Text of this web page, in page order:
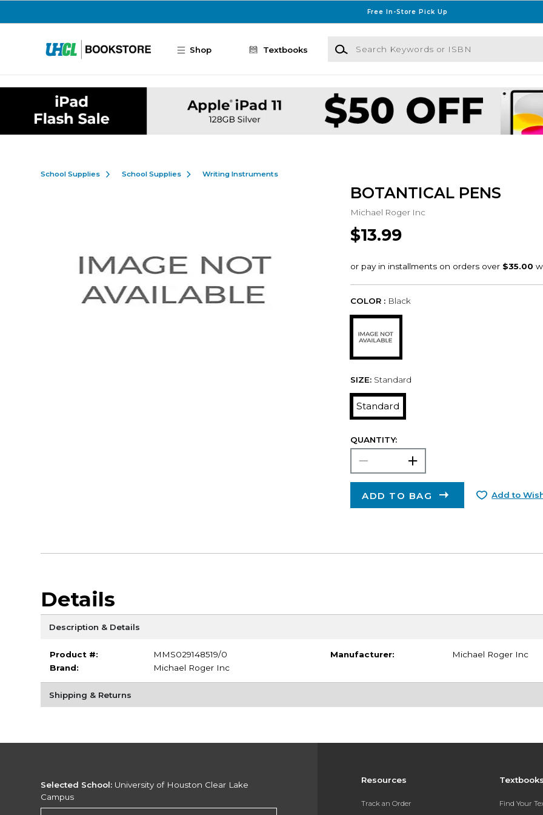
Free In-Store Pick Up
Shop Textbooks
Search Keywords or ISBN
School Supplies School Supplies Writing Instruments
BOTANTICAL PENS
Michael Roger Inc
$13.99
COLOR : Black
SIZE: Standard
Standard
QUANTITY:
ADD TO BAG Add to
Details
Description & Details
Product #:
MMS029148519/0
Brand:
Michael Roger Inc
Manufacturer: Michael Roger Inc
Shipping & Returns
Resources
Track an Order Find Your
Selected School: University of Houston Clear Lake
Campus